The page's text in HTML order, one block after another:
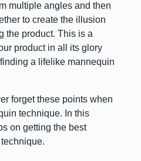
multiple angles and then
to create the illusion
the product. This is a
product in all its glory
a lifelike mannequin
forget these points when
technique. In this
on getting the best